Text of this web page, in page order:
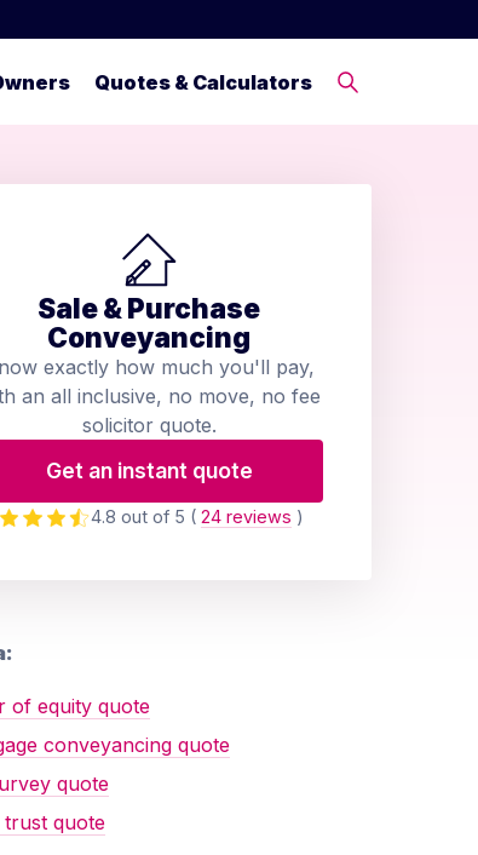
Quotes & Calculators
Sale & Purchase
Conveyancing
exactly how much you'll pay,
an all inclusive, no move, no fee
solicitor quote.
Get an instant quote
4.8 out of 5 ( 24 reviews )
of equity quote
conveyancing quote
quote
trust quote